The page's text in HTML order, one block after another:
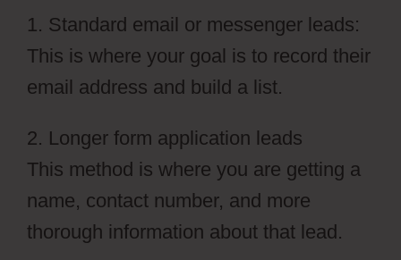
1. Standard email or messenger leads:
This is where your goal is to record their
email address and build a list.
2. Longer form application leads
This method is where you are getting a
name, contact number, and more
thorough information about that lead.